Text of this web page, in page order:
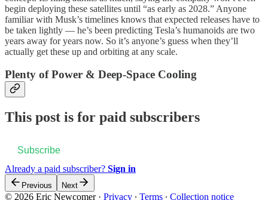
begin deploying these satellites until “as early as 2028.” Anyone
familiar with Musk’s timelines knows that expected releases have to
be taken lightly — he’s been predicting Tesla’s humanoids are two
years away for years now. So it’s anyone’s guess when they’ll
actually get these up and orbiting at any scale.
Plenty of Power & Deep-Space Cooling
This post is for paid subscribers
Subscribe
Already a paid subscriber? Sign in
Previous Next
© 2026 Eric Newcomer· Privacy ∙ Terms ∙ Collection notice